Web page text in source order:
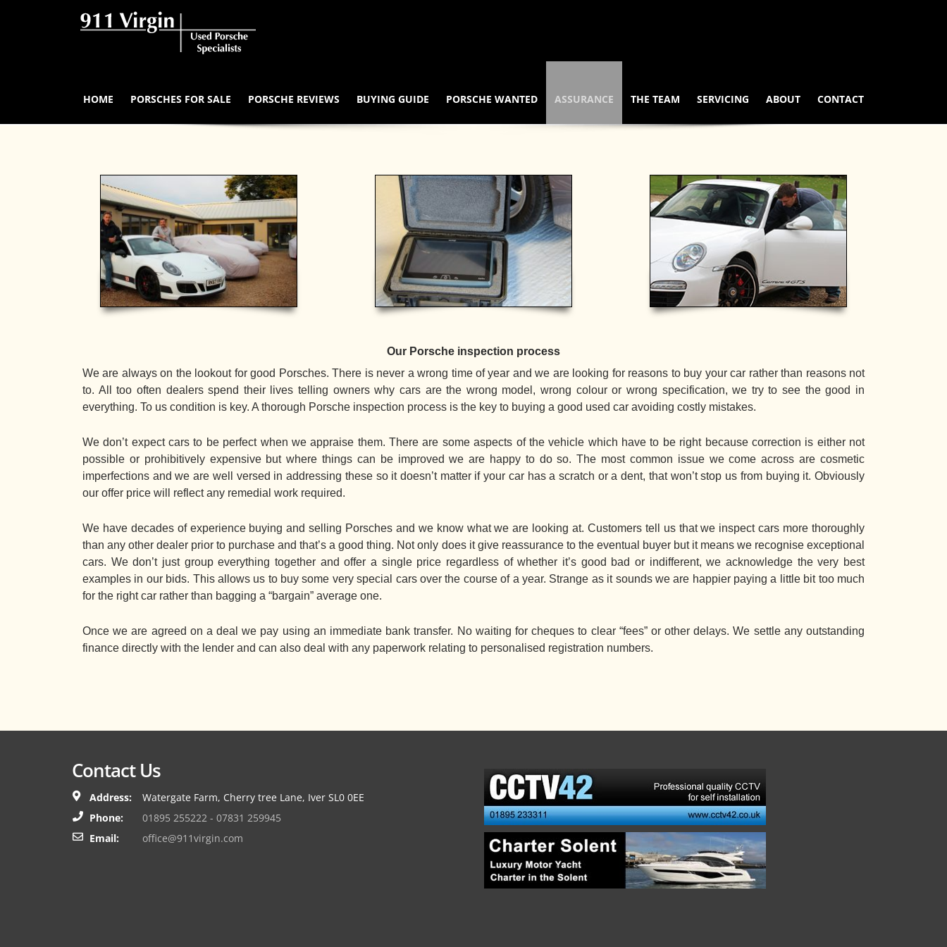
HOME PORSCHES FOR SALE PORSCHE REVIEWS BUYING GUIDE PORSCHE WANTED ASSURANCE THE TEAM SERVICING ABOUT CONTACT
Our Porsche inspection process
We are always on the lookout for good Porsches. There is never a wrong time of year and we are looking for reasons to buy your car rather than reasons not
to. All too often dealers spend their lives telling owners why cars are the wrong model, wrong colour or wrong specification, we try to see the good in
everything. To us condition is key. A thorough Porsche inspection process is the key to buying a good used car avoiding costly mistakes.
We don’t expect cars to be perfect when we appraise them. There are some aspects of the vehicle which have to be right because correction is either not
possible or prohibitively expensive but where things can be improved we are happy to do so. The most common issue we come across are cosmetic
imperfections and we are well versed in addressing these so it doesn’t matter if your car has a scratch or a dent, that won’t stop us from buying it. Obviously
our offer price will reflect any remedial work required.
We have decades of experience buying and selling Porsches and we know what we are looking at. Customers tell us that we inspect cars more thoroughly
than any other dealer prior to purchase and that’s a good thing. Not only does it give reassurance to the eventual buyer but it means we recognise exceptional
cars. We don’t just group everything together and offer a single price regardless of whether it’s good bad or indifferent, we acknowledge the very best
examples in our bids. This allows us to buy some very special cars over the course of a year. Strange as it sounds we are happier paying a little bit too much
for the right car rather than bagging a “bargain” average one.
Once we are agreed on a deal we pay using an immediate bank transfer. No waiting for cheques to clear “fees” or other delays. We settle any outstanding
finance directly with the lender and can also deal with any paperwork relating to personalised registration numbers.
Contact Us
Address:
Watergate Farm, Cherry tree Lane, Iver SL0 0EE
Phone:
01895 255222 - 07831 259945
Email:
office@911virgin.com